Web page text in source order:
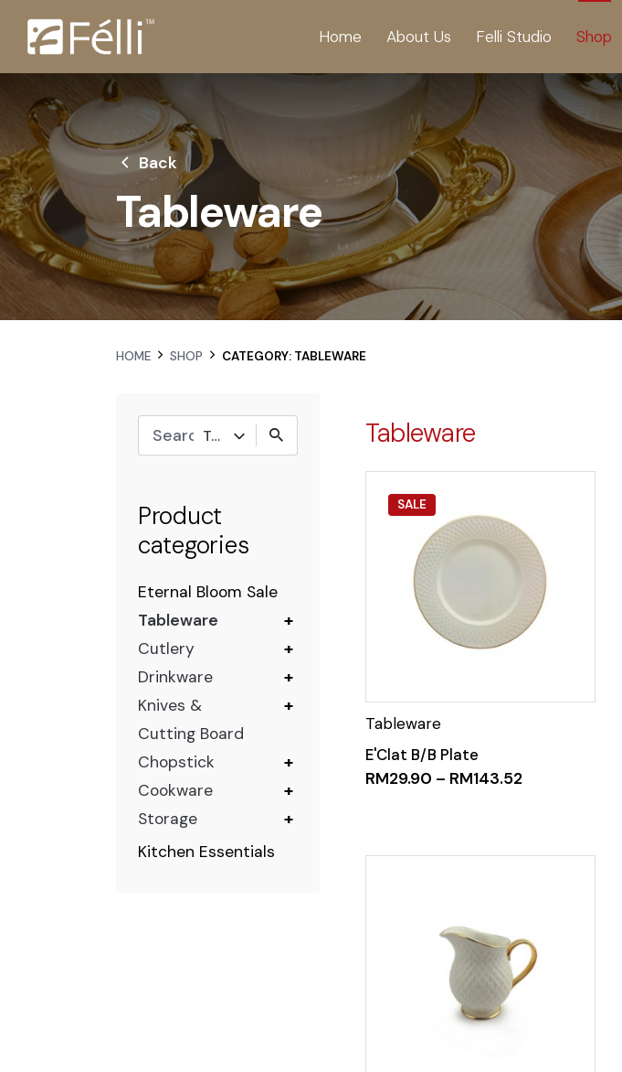
Home About Us Felli Studio Shop
Back
Tableware
HOME SHOP CATEGORY: TABLEWARE
Tableware
Product
categories
Eternal Bloom Sale
+
Tableware
+
Cutlery
+
Drinkware
+
Knives &
Cutting Board
+
Chopstick
+
Cookware
+
Storage
Kitchen Essentials
Tableware
SALE
E'Clat B/B Plate
RM29.90 – RM143.52